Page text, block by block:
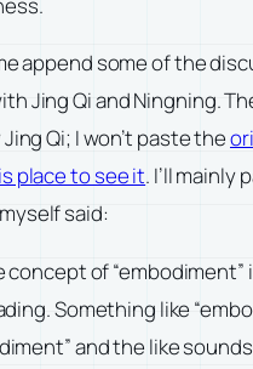
append some of the
Jing Qi and Ningning.
Qi; I won’t paste the
place to see it. I’ll mainly
said:
concept of “embodiment”
Something like
and the like